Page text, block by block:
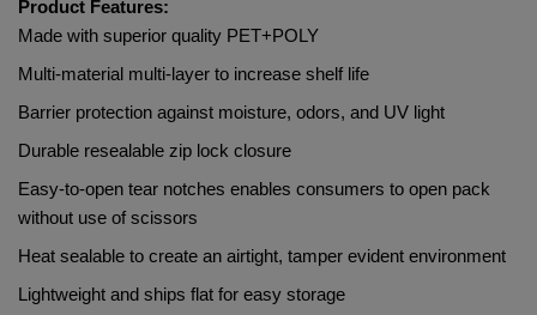
Product Features:
Made with superior quality PET+POLY
Multi-material multi-layer to increase shelf life
Barrier protection against moisture, odors, and UV light
Durable resealable zip lock closure
Easy-to-open tear notches enables consumers to open pack
without use of scissors
Heat sealable to create an airtight, tamper evident environment
Lightweight and ships flat for easy storage